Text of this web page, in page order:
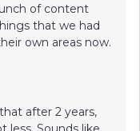
of content
that we had
own areas now.
after 2 years,